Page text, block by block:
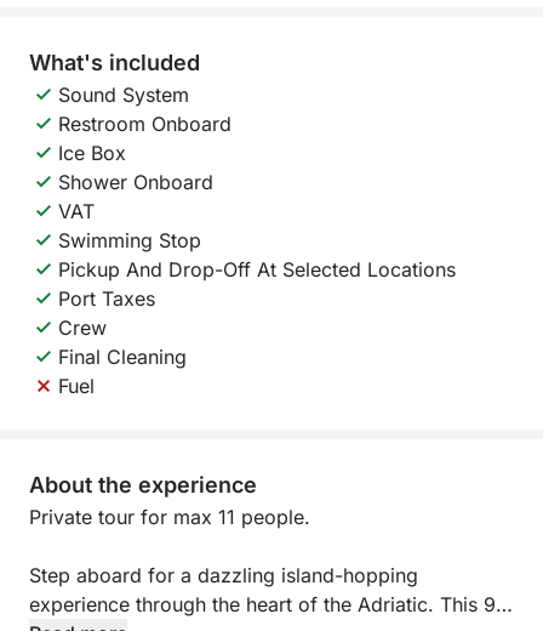
What's included
Sound System
Restroom Onboard
Ice Box
Shower Onboard
VAT
Swimming Stop
Pickup And Drop-Off At Selected Locations
Port Taxes
Crew
Final Cleaning
Fuel
About the experience
Private tour for max 11 people.
Step aboard for a dazzling island-hopping
experience through the heart of the Adriatic. This 9-